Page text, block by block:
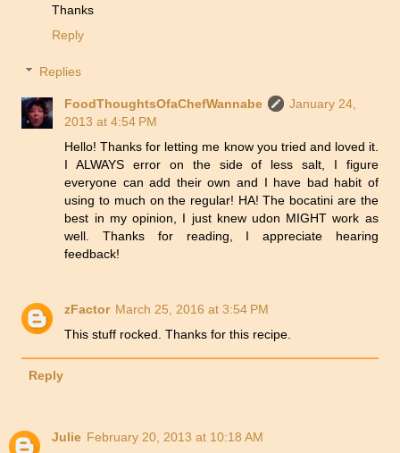
Thanks
Reply
Replies
FoodThoughtsOfaChefWannabe
January 24,
2013 at 4:54 PM
Hello! Thanks for letting me know you tried and loved it.
I ALWAYS error on the side of less salt, I figure
everyone can add their own and I have bad habit of
using to much on the regular! HA! The bocatini are the
best in my opinion, I just knew udon MIGHT work as
well. Thanks for reading, I appreciate hearing
feedback!
zFactor March 25, 2016 at 3:54 PM
This stuff rocked. Thanks for this recipe.
Reply
Julie February 20, 2013 at 10:18 AM